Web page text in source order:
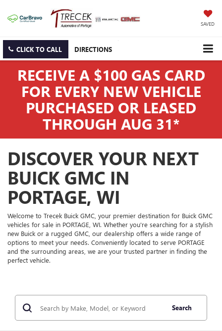
SAVED
CLICK TO CALL DIRECTIONS
RECEIVE A $100 GAS CARD
FOR EVERY NEW VEHICLE
PURCHASED OR LEASED
THROUGH AUG 31*
DISCOVER YOUR NEXT
BUICK GMC IN
PORTAGE, WI
Welcome to Trecek Buick GMC, your premier destination for Buick GMC
vehicles for sale in PORTAGE, WI. Whether you're searching for a stylish
new Buick or a rugged GMC, our dealership offers a wide range of
options to meet your needs. Conveniently located to serve PORTAGE
and the surrounding areas, we are your trusted partner in finding the
perfect vehicle.
Search